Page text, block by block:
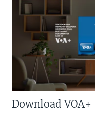
Download VOA+